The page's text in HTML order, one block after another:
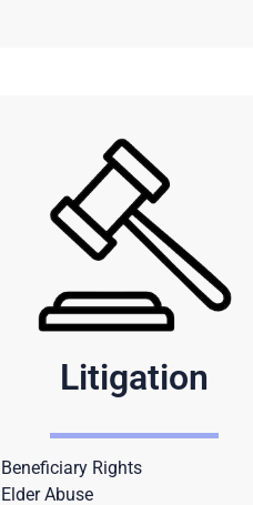
Litigation
Beneficiary Rights
Elder Abuse